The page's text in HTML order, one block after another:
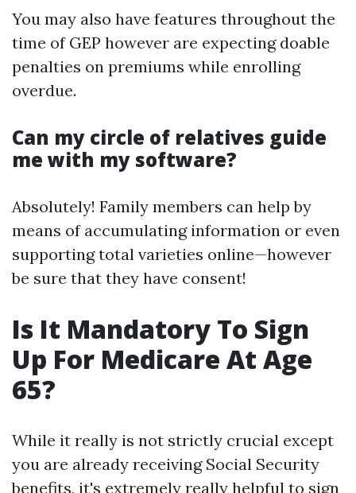
You may also have features throughout the
time of GEP however are expecting doable
penalties on premiums while enrolling
overdue.
Can my circle of relatives guide
me with my software?
Absolutely! Family members can help by
means of accumulating information or even
supporting total varieties online—however
be sure that they have consent!
Is It Mandatory To Sign
Up For Medicare At Age
65?
While it really is not strictly crucial except
you are already receiving Social Security
benefits, it's extremely really helpful to sign